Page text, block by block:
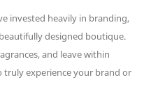
invested heavily in branding,
designed boutique.
and leave within
truly experience your brand or